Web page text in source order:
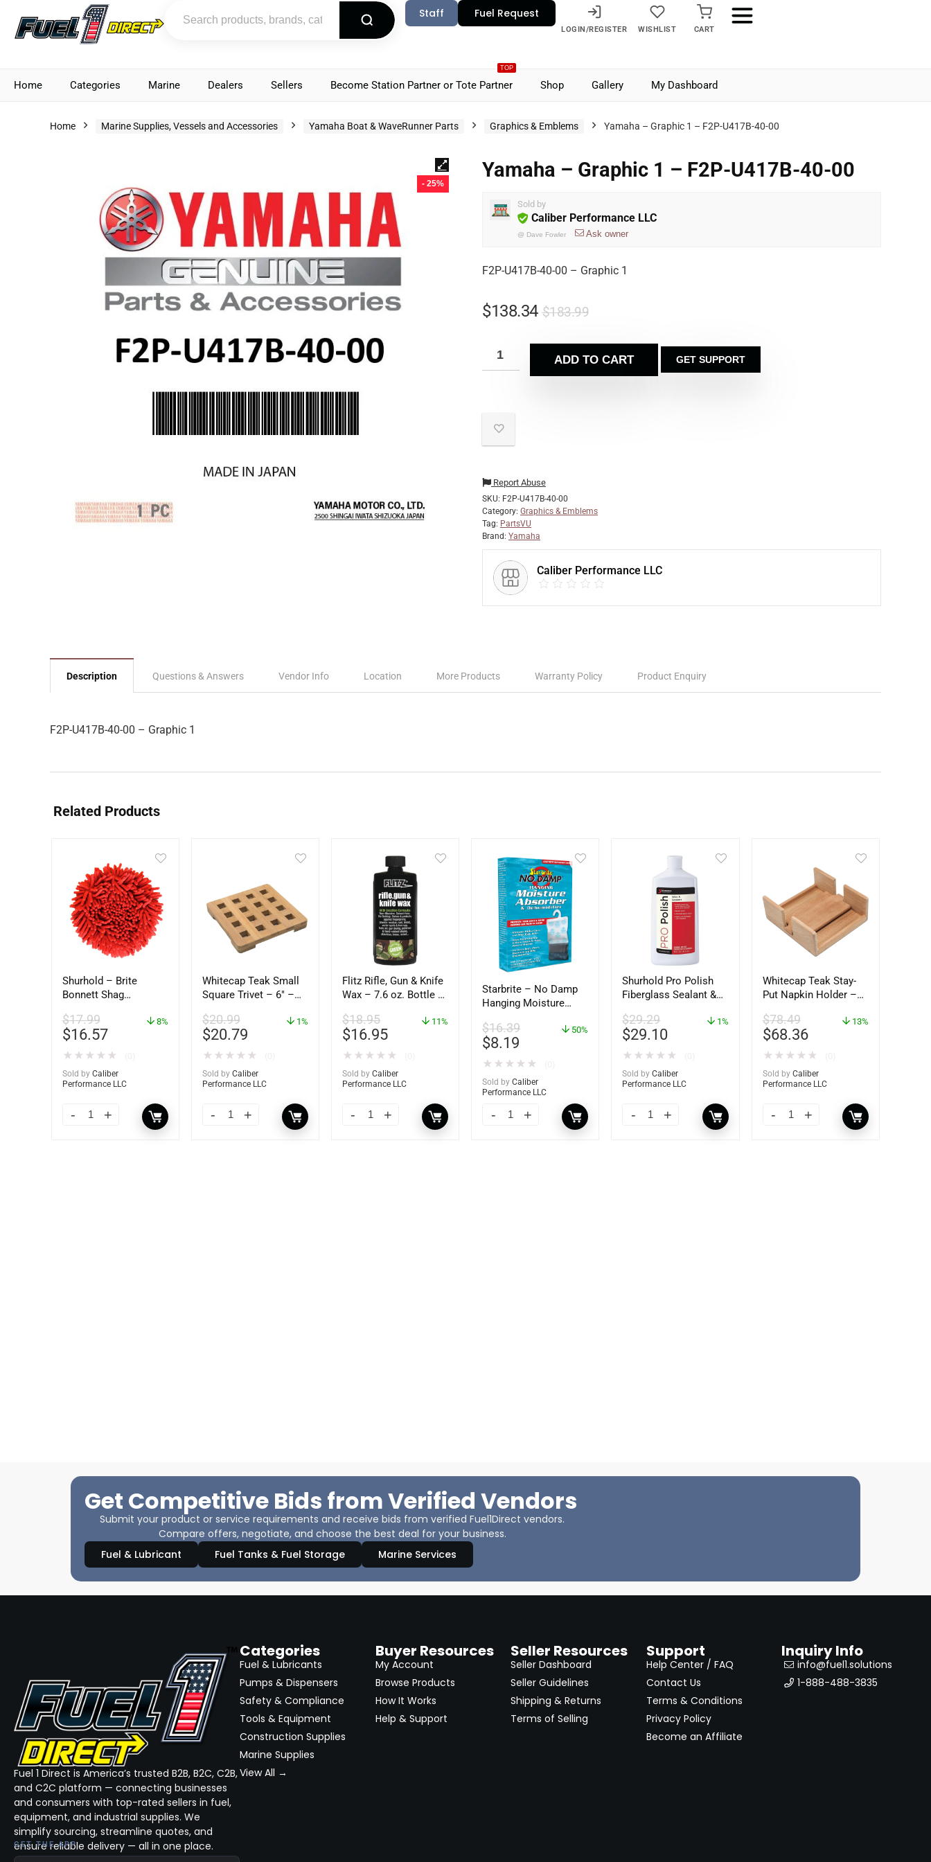
Staff Fuel Request
LOGIN/REGISTER WISHLIST CART
Home Categories Marine Dealers Sellers
TOP
Become Station Partner or Tote Partner Shop Gallery My Dashboard
Home Marine Supplies, Vessels and Accessories Yamaha Boat & WaveRunner Parts Graphics & Emblems Yamaha – Graphic 1 – F2P-U417B-40-00
- 25%
Yamaha – Graphic 1 – F2P-U417B-40-00
Sold by
Caliber Performance LLC
@ Dave Fowler Ask owner
F2P-U417B-40-00 – Graphic 1
$183.99
$138.34
ADD TO CART GET SUPPORT
Report Abuse
SKU: F2P-U417B-40-00
Category: Graphics & Emblems
Tag: PartsVU
Brand: Yamaha
Caliber Performance LLC
Description Questions & Answers Vendor Info Location More Products Warranty Policy Product Enquiry
F2P-U417B-40-00 – Graphic 1
Related Products
Shurhold – Brite
Bonnett Shag
Action Polisher – 7
1/2″ – 3153
$17.99
$16.57
8%
★ ★ ★ ★ ★
Sold by Caliber
Performance LLC
Whitecap Teak Small
Square Trivet – 6″ –
$20.99
$20.79
1%
★ ★ ★ ★ ★
Sold by Caliber
Performance LLC
Flitz Rifle, Gun & Knife
Wax – 7.6 oz. Bottle –
$18.95
$16.95
11%
★ ★ ★ ★ ★
Sold by Caliber
Performance LLC
Starbrite – No Damp
Hanging Moisture
Dehumidifier – 14 oz.
– 85470
$16.39
$8.19
50%
★ ★ ★ ★ ★
Sold by Caliber
Performance LLC
Shurhold Pro Polish
Fiberglass Sealant &
– YBP-0202
$29.29
$29.10
1%
★ ★ ★ ★ ★
Sold by Caliber
Performance LLC
Whitecap Teak Stay-
Put Napkin Holder –
$78.49
$68.36
13%
★ ★ ★ ★ ★
Sold by Caliber
Performance LLC
Get Competitive Bids from Verified Vendors
Submit your product or service requirements and receive bids from verified Fuel1Direct vendors.
Compare offers, negotiate, and choose the best deal for your business.
Fuel & Lubricant
Fuel Tanks & Fuel Storage Marine Services
Fuel 1 Direct is America’s trusted B2B, B2C, C2B,
and C2C platform — connecting businesses
and consumers with top-rated sellers in fuel,
equipment, and industrial supplies. We
simplify sourcing, streamline quotes, and
ensure reliable delivery — all in one place.
GET THE APP
Categories
Fuel & Lubricants
Pumps & Dispensers
Safety & Compliance
Tools & Equipment
Construction Supplies
Marine Supplies
View All →
Buyer Resources
My Account
Browse Products
How It Works
Help & Support
Seller Resources
Seller Dashboard
Seller Guidelines
Shipping & Returns
Terms of Selling
Support
Help Center / FAQ
Contact Us
Terms & Conditions
Privacy Policy
Become an Affiliate
Inquiry Info
info@fuel1.solutions
1-888-488-3835